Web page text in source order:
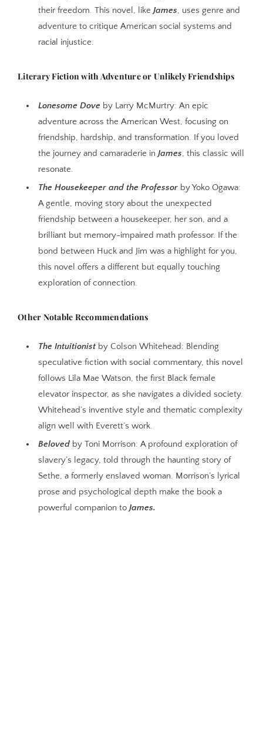
their freedom. This novel, like James, uses genre and
adventure to critique American social systems and
racial injustice.
Literary Fiction with Adventure or Unlikely Friendships
Lonesome Dove by Larry McMurtry: An epic
adventure across the American West, focusing on
friendship, hardship, and transformation. If you loved
the journey and camaraderie in James, this classic will
resonate.
The Housekeeper and the Professor by Yoko Ogawa:
A gentle, moving story about the unexpected
friendship between a housekeeper, her son, and a
brilliant but memory-impaired math professor. If the
bond between Huck and Jim was a highlight for you,
this novel offers a different but equally touching
exploration of connection.
Other Notable Recommendations
The Intuitionist by Colson Whitehead: Blending
speculative fiction with social commentary, this novel
follows Lila Mae Watson, the first Black female
elevator inspector, as she navigates a divided society.
Whitehead’s inventive style and thematic complexity
align well with Everett’s work.
Beloved by Toni Morrison: A profound exploration of
slavery’s legacy, told through the haunting story of
Sethe, a formerly enslaved woman. Morrison’s lyrical
prose and psychological depth make the book a
powerful companion to James.